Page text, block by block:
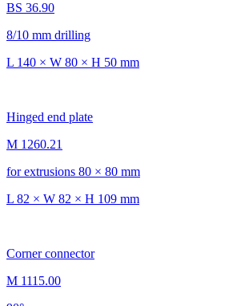
BS 36.90
8/10 mm drilling
L 140 × W 80 × H 50 mm
Hinged end plate
M 1260.21
for extrusions 80 × 80 mm
L 82 × W 82 × H 109 mm
Corner connector
M 1115.00